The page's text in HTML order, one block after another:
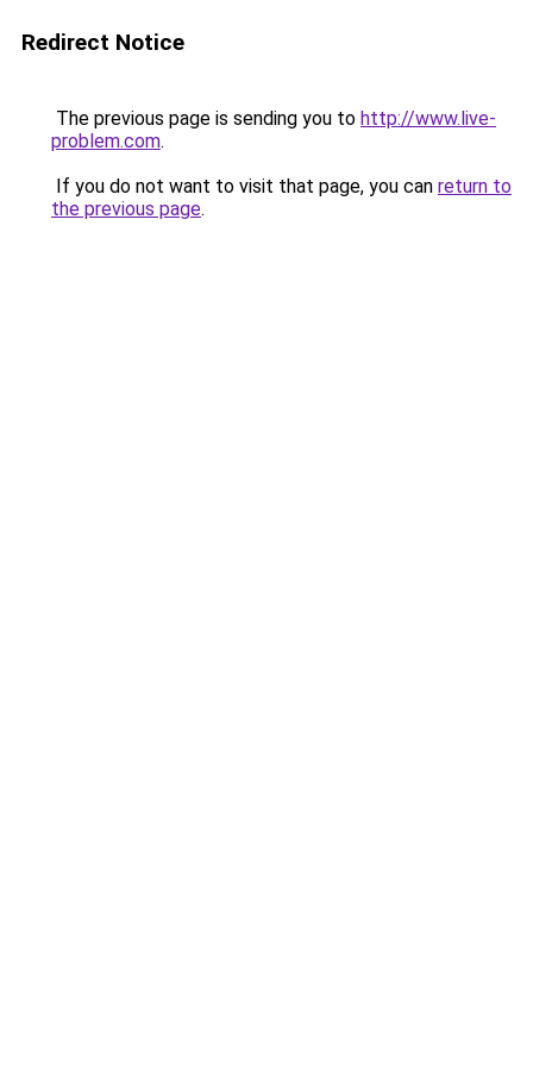
Redirect Notice
The previous page is sending you to http://www.live-
problem.com.
If you do not want to visit that page, you can return to
the previous page.